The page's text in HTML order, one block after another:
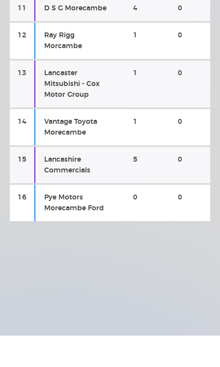
11 D S G Morecambe 4 0
12
Ray Rigg
Morcambe
1 0
13
Lancaster
Mitsubishi - Cox
Motor Group
1 0
14
Vantage Toyota
Morecambe
1 0
15
Lancashire
Commercials
5 0
16
Pye Motors
Morecambe Ford
0 0